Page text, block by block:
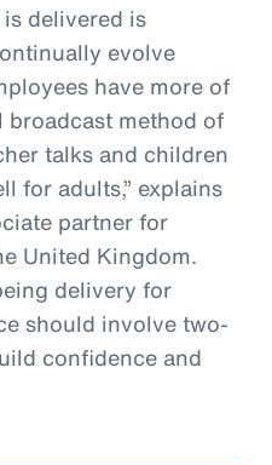
delivered is
evolve
have more of
broadcast method of
talks and children
for adults,” explains
partner for
United Kingdom.
delivery for
should involve two-
confidence and